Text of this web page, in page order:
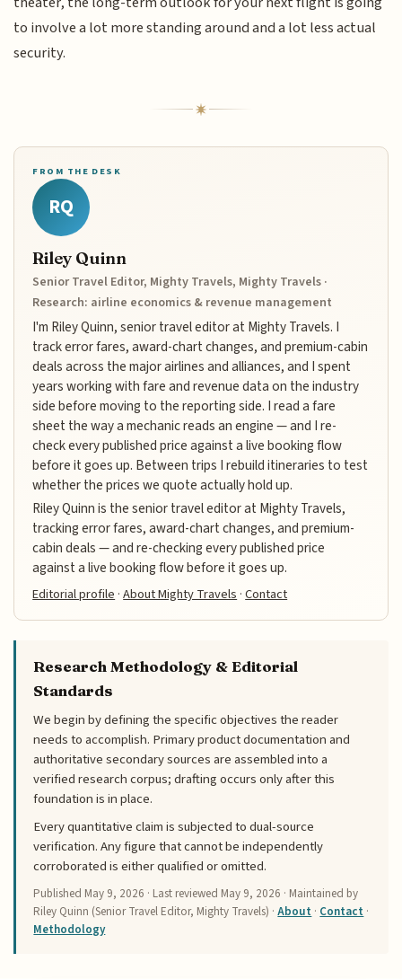
to involve a lot more standing around and a lot less actual
security.
FROM THE DESK
RQ
Riley Quinn
Senior Travel Editor, Mighty Travels, Mighty Travels ·
Research: airline economics & revenue management
I'm Riley Quinn, senior travel editor at Mighty Travels. I
track error fares, award-chart changes, and premium-cabin
deals across the major airlines and alliances, and I spent
years working with fare and revenue data on the industry
side before moving to the reporting side. I read a fare
sheet the way a mechanic reads an engine — and I re-
check every published price against a live booking flow
before it goes up. Between trips I rebuild itineraries to test
whether the prices we quote actually hold up.
Riley Quinn is the senior travel editor at Mighty Travels,
tracking error fares, award-chart changes, and premium-
cabin deals — and re-checking every published price
against a live booking flow before it goes up.
Editorial profile ·About Mighty Travels ·Contact
Research Methodology & Editorial
Standards
We begin by defining the specific objectives the reader
needs to accomplish. Primary product documentation and
authoritative secondary sources are assembled into a
verified research corpus; drafting occurs only after this
foundation is in place.
Every quantitative claim is subjected to dual-source
verification. Any figure that cannot be independently
corroborated is either qualified or omitted.
Published May 9, 2026 · Last reviewed May 9, 2026 · Maintained by
Riley Quinn (Senior Travel Editor, Mighty Travels) ·About · Contact ·
Methodology